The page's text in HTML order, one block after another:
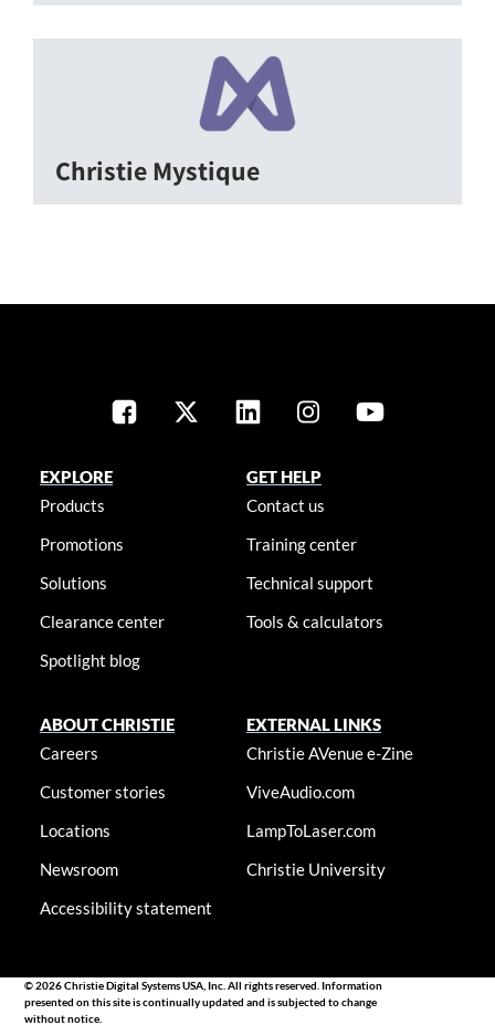
Christie Mystique
EXPLORE
Products
Promotions
Solutions
Clearance center
Spotlight blog
GET HELP
Contact us
Training center
Technical support
Tools & calculators
ABOUT CHRISTIE
Careers
Customer stories
Locations
Newsroom
Accessibility statement
EXTERNAL LINKS
Christie AVenue e-Zine
ViveAudio.com
LampToLaser.com
Christie University
© 2026 Christie Digital Systems USA, Inc. All rights reserved. Information
presented on this site is continually updated and is subjected to change
without notice.